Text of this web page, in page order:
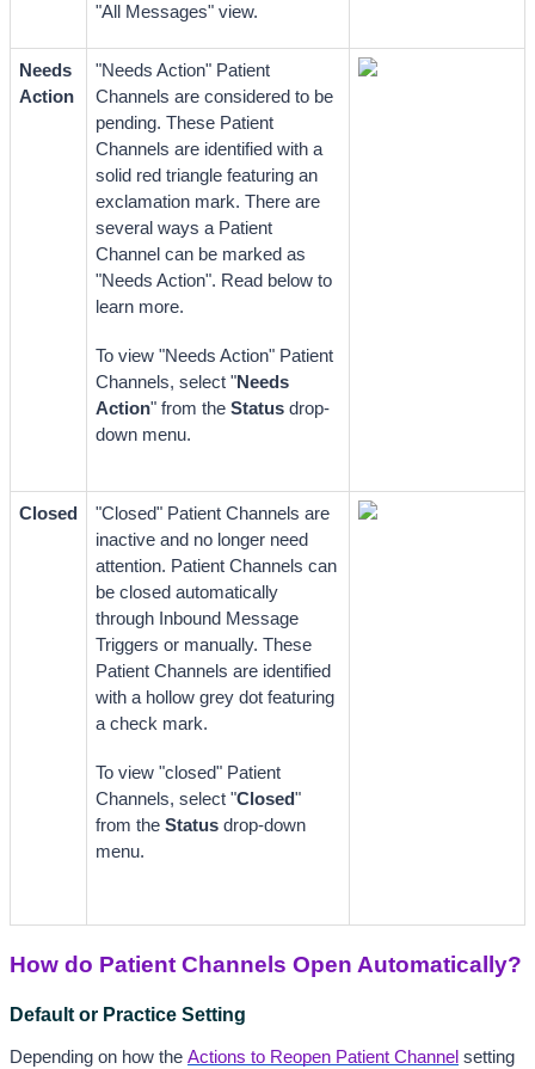
"All Messages" view.
Needs
Action
"Needs Action" Patient
Channels are considered to be
pending. These Patient
Channels are identified with a
solid red triangle featuring an
exclamation mark. There are
several ways a Patient
Channel can be marked as
"Needs Action". Read below to
learn more.
To view "Needs Action" Patient
Channels, select "Needs
Action" from the Status drop-
down menu.
Closed
"Closed" Patient Channels are
inactive and no longer need
attention. Patient Channels can
be closed automatically
through Inbound Message
Triggers or manually. These
Patient Channels are identified
with a hollow grey dot featuring
a check mark.
To view "closed" Patient
Channels, select "Closed"
from the Status drop-down
menu.
How do Patient Channels Open Automatically?
Default or Practice Setting
Depending on how the Actions to Reopen Patient Channel setting